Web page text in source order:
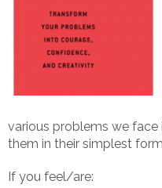
various problems we face
them in their simplest
If you feel/are: